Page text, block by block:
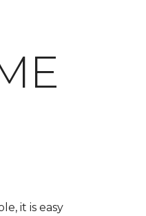
it is easy